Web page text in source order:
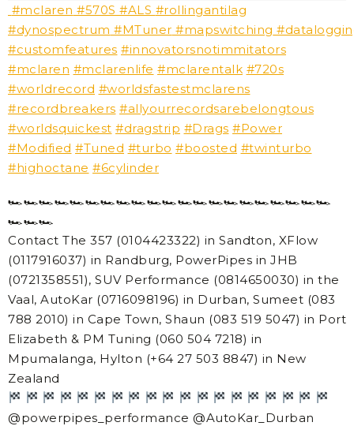
#mclaren #570S #ALS #rollingantilag
#dynospectrum #MTuner #mapswitching
#customfeatures #innovatorsnotimmitators
#mclaren #mclarenlife #mclarentalk #720s
#worldrecord #worldsfastestmclarens
#recordbreakers #allyourrecordsarebelongtous
#worldsquickest #dragstrip #Drags #Power
#Modified #Tuned #turbo #boosted #twinturbo
#highoctane #6cylinder
🏎🏎🏎🏎🏎🏎🏎🏎🏎🏎🏎🏎🏎🏎🏎🏎🏎🏎🏎🏎🏎
🏎🏎🏎
Contact The 357 (0104423322) in Sandton, XFlow
(0117916037) in Randburg, PowerPipes in JHB
(0721358551), SUV Performance (0814650030) in the
Vaal, AutoKar (0716098196) in Durban, Sumeet (083
788 2010) in Cape Town, Shaun (083 519 5047) in Port
Elizabeth & PM Tuning (060 504 7218) in
Mpumalanga, Hylton (+64 27 503 8847) in New
Zealand
@powerpipes_performance @AutoKar_Durban